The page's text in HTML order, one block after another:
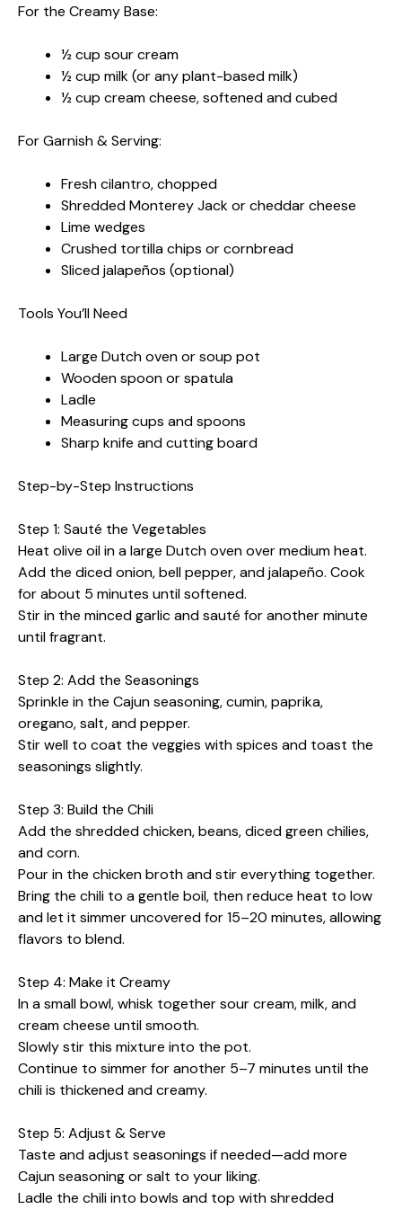
For the Creamy Base:
½ cup sour cream
½ cup milk (or any plant-based milk)
½ cup cream cheese, softened and cubed
For Garnish & Serving:
Fresh cilantro, chopped
Shredded Monterey Jack or cheddar cheese
Lime wedges
Crushed tortilla chips or cornbread
Sliced jalapeños (optional)
Tools You’ll Need
Large Dutch oven or soup pot
Wooden spoon or spatula
Ladle
Measuring cups and spoons
Sharp knife and cutting board
Step-by-Step Instructions
Step 1: Sauté the Vegetables
Heat olive oil in a large Dutch oven over medium heat.
Add the diced onion, bell pepper, and jalapeño. Cook
for about 5 minutes until softened.
Stir in the minced garlic and sauté for another minute
until fragrant.
Step 2: Add the Seasonings
Sprinkle in the Cajun seasoning, cumin, paprika,
oregano, salt, and pepper.
Stir well to coat the veggies with spices and toast the
seasonings slightly.
Step 3: Build the Chili
Add the shredded chicken, beans, diced green chilies,
and corn.
Pour in the chicken broth and stir everything together.
Bring the chili to a gentle boil, then reduce heat to low
and let it simmer uncovered for 15–20 minutes, allowing
flavors to blend.
Step 4: Make it Creamy
In a small bowl, whisk together sour cream, milk, and
cream cheese until smooth.
Slowly stir this mixture into the pot.
Continue to simmer for another 5–7 minutes until the
chili is thickened and creamy.
Step 5: Adjust & Serve
Taste and adjust seasonings if needed—add more
Cajun seasoning or salt to your liking.
Ladle the chili into bowls and top with shredded